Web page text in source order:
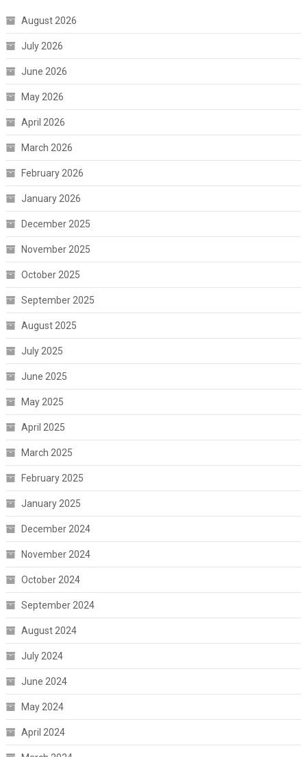
August 2026
July 2026
June 2026
May 2026
April 2026
March 2026
February 2026
January 2026
December 2025
November 2025
October 2025
September 2025
August 2025
July 2025
June 2025
May 2025
April 2025
March 2025
February 2025
January 2025
December 2024
November 2024
October 2024
September 2024
August 2024
July 2024
June 2024
May 2024
April 2024